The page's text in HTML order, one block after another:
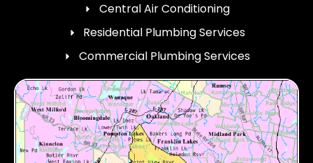
Central Air Conditioning
Residential Plumbing Services
Commercial Plumbing Services